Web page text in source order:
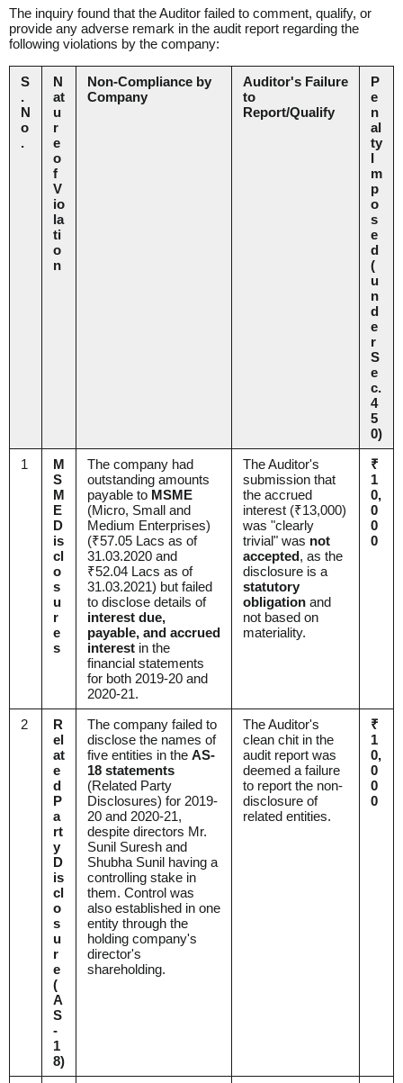
The inquiry found that the Auditor failed to comment, qualify, or
provide any adverse remark in the audit report regarding the
following violations by the company:
S
.
N
o
.
N
at
u
r
e
o
f
V
io
la
ti
o
n
Non-Compliance by
Company
Auditor's Failure
to
Report/Qualify
P
e
n
al
ty
I
m
p
o
s
e
d
(
u
n
d
e
r
S
e
c.
4
5
0)
1
M
S
M
E
D
is
cl
o
s
u
r
e
s
The company had
outstanding amounts
payable to MSME
(Micro, Small and
Medium Enterprises)
(₹57.05 Lacs as of
31.03.2020 and
₹52.04 Lacs as of
31.03.2021) but failed
to disclose details of
interest due,
payable, and accrued
interest in the
financial statements
for both 2019-20 and
2020-21.
The Auditor's
submission that
the accrued
interest (₹13,000)
was "clearly
trivial" was not
accepted, as the
disclosure is a
statutory
obligation and
not based on
materiality.
₹
1
0,
0
0
0
2
R
el
at
e
d
P
a
rt
y
D
is
cl
o
s
u
r
e
(
A
S
-
1
8)
The company failed to
disclose the names of
five entities in the AS-
18 statements
(Related Party
Disclosures) for 2019-
20 and 2020-21,
despite directors Mr.
Sunil Suresh and
Shubha Sunil having a
controlling stake in
them. Control was
also established in one
entity through the
holding company's
director's
shareholding.
The Auditor's
clean chit in the
audit report was
deemed a failure
to report the non-
disclosure of
related entities.
₹
1
0,
0
0
0